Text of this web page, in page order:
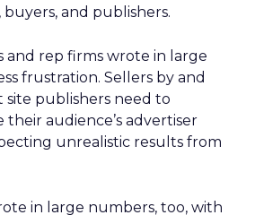
and publishers.
and rep firms wrote in large
frustration. Sellers by and
site publishers need to
their audience’s advertiser
unrealistic results from
in large numbers, too, with